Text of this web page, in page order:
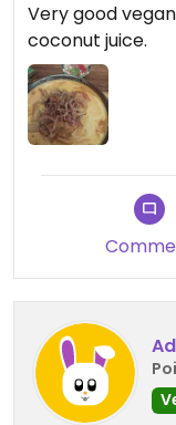
Very good
coconut juice.